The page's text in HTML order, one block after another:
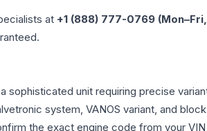
at +1 (888) 777-0769
sophisticated unit requiring precise
system, VANOS variant, and
the exact engine code from your